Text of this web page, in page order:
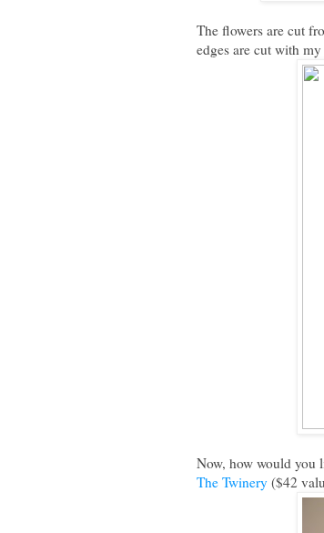
The flowers are cut
edges are cut with my
Now, how would you
The Twinery ($42